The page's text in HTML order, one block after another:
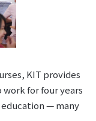
KIT provides
for four years
— many